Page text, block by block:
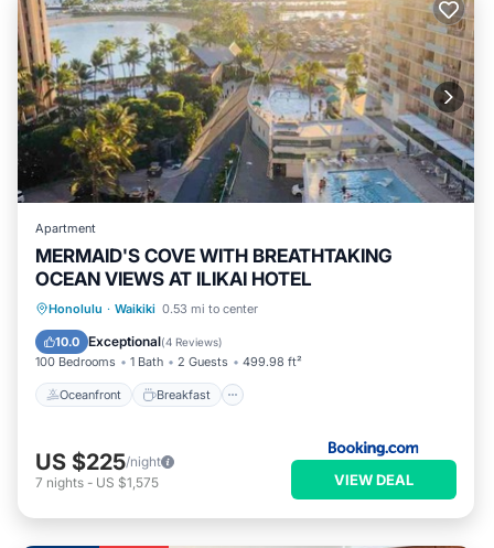
Apartment
MERMAID'S COVE WITH BREATHTAKING
OCEAN VIEWS AT ILIKAI HOTEL
Honolulu · Waikiki 0.53 mi to center
10.0 Exceptional(4 Reviews)
100 Bedrooms 1 Bath 2 Guests 499.98 ft²
Oceanfront Breakfast
Oceanfront Breakfast
Pool
US $225/night
7 nights - US $1,575 VIEW DEAL